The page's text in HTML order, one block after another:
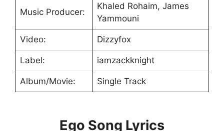
Music Producer:
Khaled Rohaim, James
Yammouni
Video: Dizzyfox
Label: iamzackknight
Album/Movie: Single Track
Ego Song Lyrics